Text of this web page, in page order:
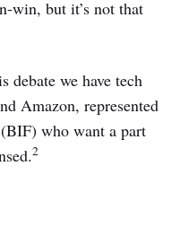
win, but it’s not that
debate we have tech
Amazon, represented
who want a part
2